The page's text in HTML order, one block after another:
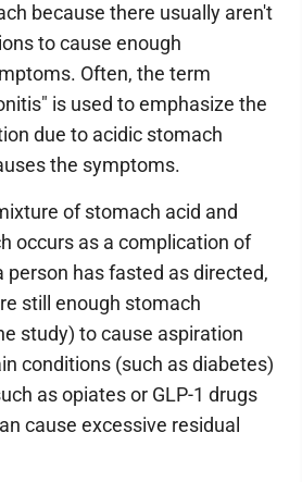
because there usually aren't
to cause enough
Often, the term
is used to emphasize the
due to acidic stomach
the symptoms.
of stomach acid and
occurs as a complication of
person has fasted as directed,
still enough stomach
study) to cause aspiration
conditions (such as diabetes)
as opiates or GLP-1 drugs
cause excessive residual